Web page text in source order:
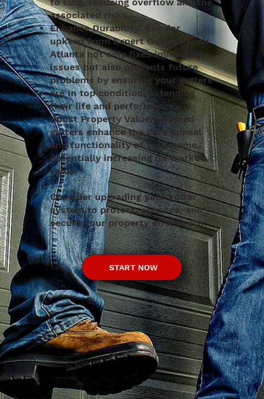
associated risks.
Enhance Durability: Regular
upkeep from Expert Gutter Repair
Atlanta not only fixes immediate
issues but also prevents future
problems by ensuring your gutters
are in top condition, extending
their life and performance.
Boost Property Value: Updated
gutters enhance the curb appeal
and functionality of your home,
potentially increasing its market
value.​
Consider upgrading your gutter
system to protect, enhance, and
secure your property effectively.
START NOW